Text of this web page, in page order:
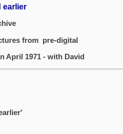
earlier
from pre-digital
April 1971 - with David